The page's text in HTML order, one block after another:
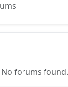
No forums found.